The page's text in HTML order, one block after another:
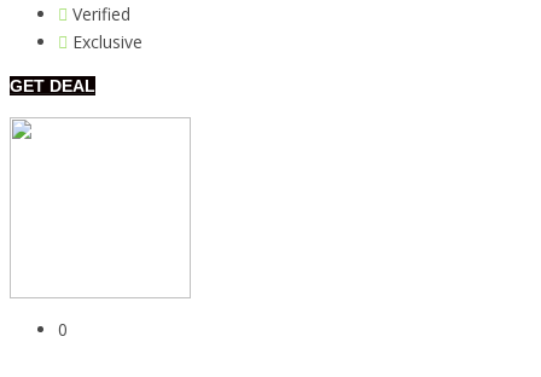
Verified
Exclusive
GET DEAL
0